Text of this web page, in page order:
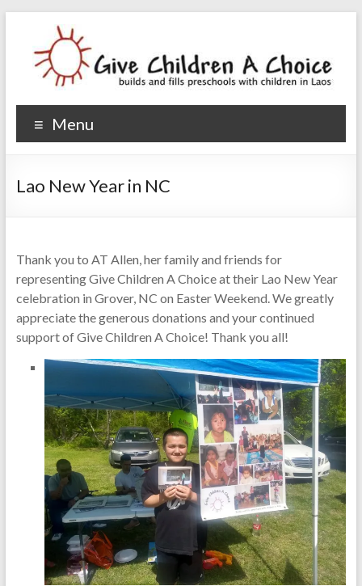
Give Children A Choice
builds and fills preschools with children
Menu
Lao New Year in NC
Thank you to AT Allen, her family and friends for
representing Give Children A Choice at their Lao New Year
celebration in Grover, NC on Easter Weekend. We greatly
appreciate the generous donations and your continued
support of Give Children A Choice! Thank you all!